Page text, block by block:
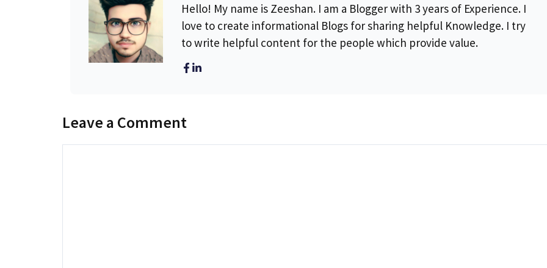
Hello! My name is Zeeshan. I am a Blogger with 3 years of Experience. I
love to create informational Blogs for sharing helpful Knowledge. I try
to write helpful content for the people which provide value.
Leave a Comment